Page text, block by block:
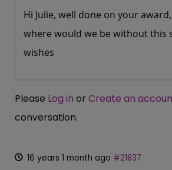
Hi Julie, well done on your
where would we be without this
wishes
Please Log in or Create an
conversation.
16 years 1 month ago #21837